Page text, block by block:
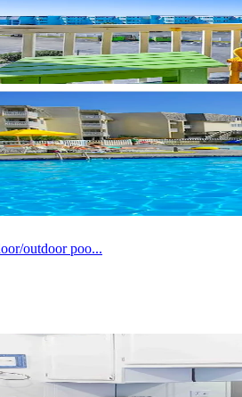
outdoor poo...